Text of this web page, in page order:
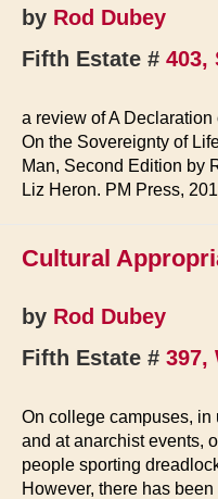
by Rod Dubey
Fifth Estate # 403,
a review of A
On the Sovereignty of
Man, Second Edition by
Liz Heron. PM Press,
Cultural
by Rod Dubey
Fifth Estate # 397,
On college campuses, in
and at anarchist events,
people sporting
However, there has